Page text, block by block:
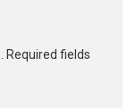
Required fields